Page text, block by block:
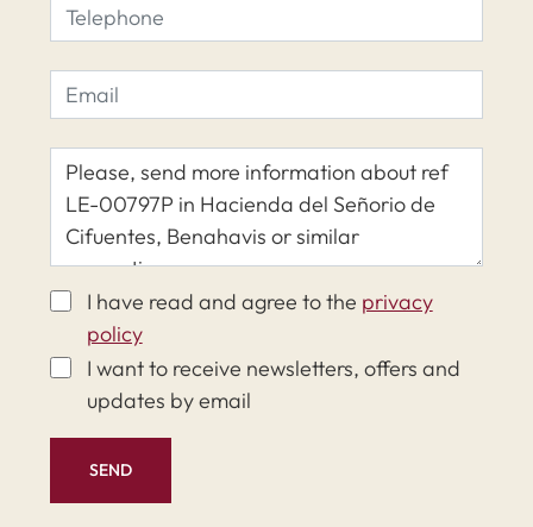
I have read and agree to the privacy
policy
I want to receive newsletters, offers and
updates by email
SEND